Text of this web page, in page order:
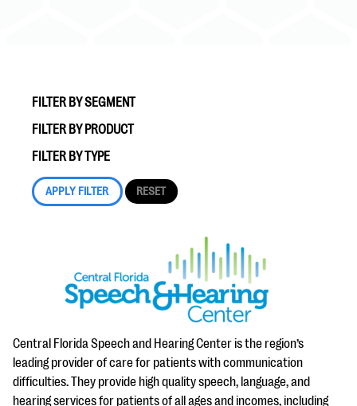
#Giving Tuesday Ultimate Guide
eBooks + Templates
Our Ask an Expert series features real fundraising
questions
EXPLORE THE SERIES
FILTER BY SEGMENT
FILTER BY PRODUCT
FILTER BY TYPE
Central Florida Speech and Hearing Center is the region’s
leading provider of care for patients with communication
difficulties. They provide high quality speech, language, and
hearing services for patients of all ages and incomes, including